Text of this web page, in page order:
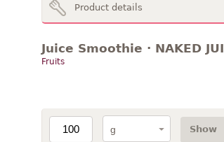
Product details
Juice Smoothie · NAKED
Fruits
Show